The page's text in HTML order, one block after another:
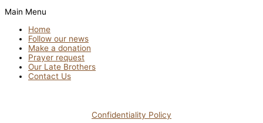
Main Menu
Home
Follow our news
Make a donation
Prayer request
Our Late Brothers
Contact Us
Confidentiality Policy